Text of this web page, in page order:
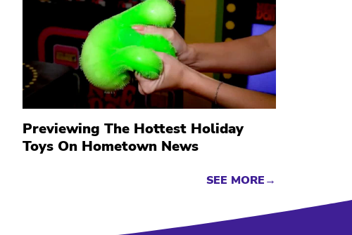
Previewing The Hottest Holiday
Toys On Hometown News
SEE MORE→